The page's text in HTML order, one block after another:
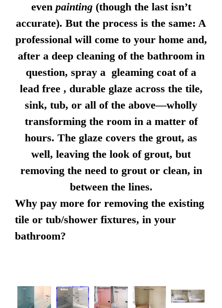
even painting(though the last isn’t
accurate). But the process is the same: A
professional will come to your home and,
after a deep cleaning of the bathroom in
question, spray a gleaming coat of a
lead free , durable glaze across the tile,
sink, tub, or all of the above—wholly
transforming the room in a matter of
hours. The glaze covers the grout, as
well, leaving the look of grout, but
removing the need to grout or clean, in
between the lines.
Why pay more for removing the existing
tile or tub/shower fixtures, in your
bathroom?